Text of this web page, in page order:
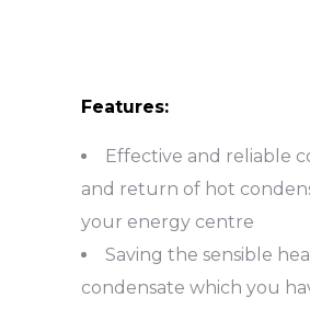
Features:
Effective and reliable
and return of hot
your energy centre
Saving the sensible
condensate which you